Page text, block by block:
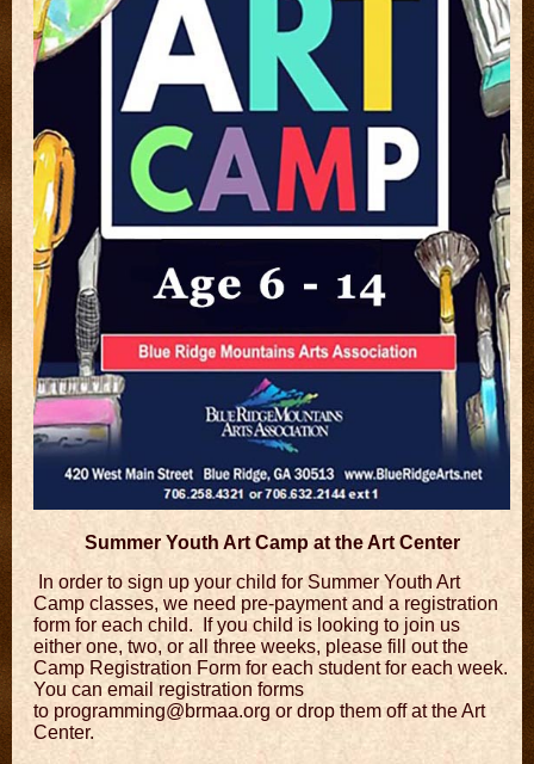
Summer Youth Art Camp at the Art Center
In order to sign up your child for Summer Youth Art
Camp classes, we need pre-payment and a registration
form for each child. If you child is looking to join us
either one, two, or all three weeks, please fill out the
Camp Registration Form for each student for each week.
You can email registration forms
to programming@brmaa.org or drop them off at the Art
Center.